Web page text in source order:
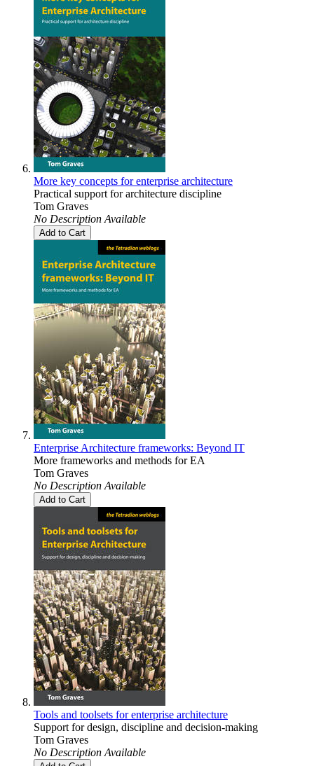
More key concepts for enterprise architecture
Practical support for architecture discipline
Tom Graves
No Description Available
Add to Cart
Enterprise Architecture frameworks: Beyond IT
More frameworks and methods for EA
Tom Graves
No Description Available
Add to Cart
Tools and toolsets for enterprise architecture
Support for design, discipline and decision-making
Tom Graves
No Description Available